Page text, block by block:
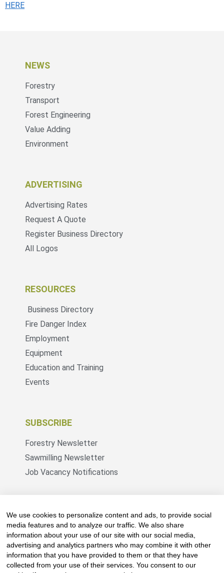
HERE
NEWS
Forestry
Transport
Forest Engineering
Value Adding
Environment
ADVERTISING
Advertising Rates
Request A Quote
Register Business Directory
All Logos
RESOURCES
Business Directory
Fire Danger Index
Employment
Equipment
Education and Training
Events
SUBSCRIBE
Forestry Newsletter
Sawmilling Newsletter
Job Vacancy Notifications
and marketing across its 3 industry specific web
platforms; www.forestry.co.za, www.timber.co.za
and www.fevertreeemployment.co.za We have
thorough knowledge of the industry, its
businesses, people, products and services and
We use cookies to personalize content and ads, to provide social
media features and to analyze our traffic. We also share
information about your use of our site with our social media,
advertising and analytics partners who may combine it with other
information that you have provided to them or that they have
collected from your use of their services. You consent to our